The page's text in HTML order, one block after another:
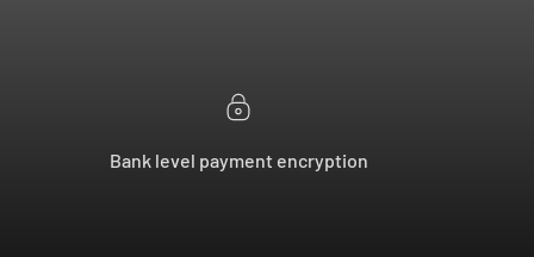
Bank level payment encryption